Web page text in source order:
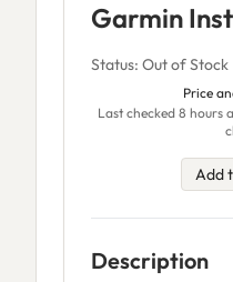
Garmin
Status: Out of Stock
Price
Last checked 8 hours
Add
Description